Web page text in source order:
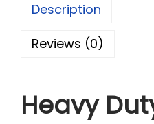
Description
Reviews (0)
Heavy